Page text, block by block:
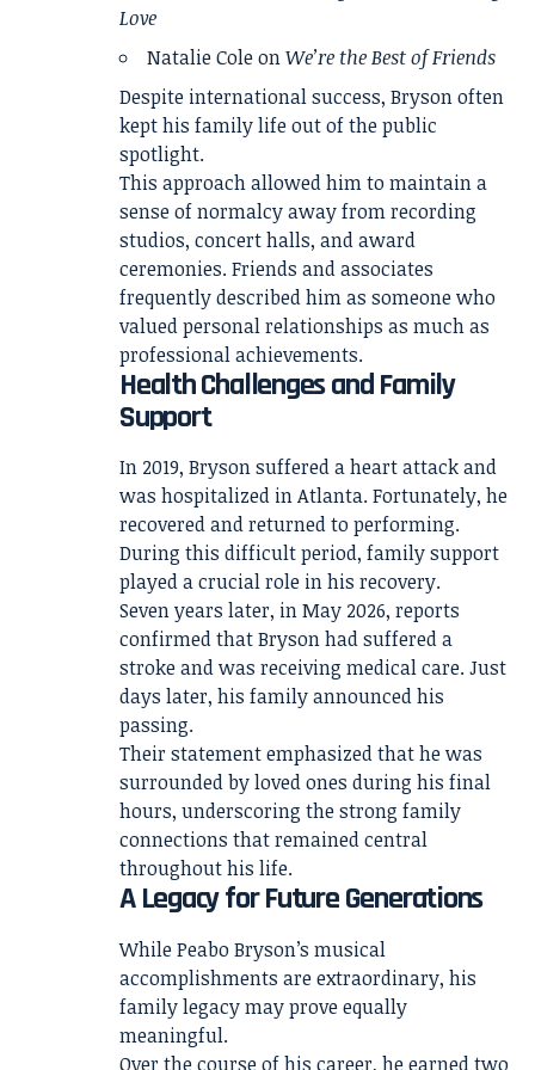
Love
Natalie Cole onWe’re the Best of Friends
Despite international success, Bryson often
kept his family life out of the public
spotlight.
This approach allowed him to maintain a
sense of normalcy away from recording
studios, concert halls, and award
ceremonies. Friends and associates
frequently described him as someone who
valued personal relationships as much as
professional achievements.
Health Challenges and Family
Support
In 2019, Bryson suffered a heart attack and
was hospitalized in Atlanta. Fortunately, he
recovered and returned to performing.
During this difficult period, family support
played a crucial role in his recovery.
Seven years later, in May 2026, reports
confirmed that Bryson had suffered a
stroke and was receiving medical care. Just
days later, his family announced his
passing.
Their statement emphasized that he was
surrounded by loved ones during his final
hours, underscoring the strong family
connections that remained central
throughout his life.
A Legacy for Future Generations
While Peabo Bryson’s musical
accomplishments are extraordinary, his
family legacy may prove equally
meaningful.
Over the course of his career, he earned two